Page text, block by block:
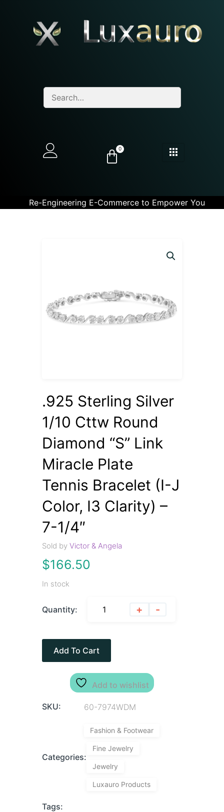
0
Re-Engineering E-Commerce to Empower You
.925 Sterling Silver
1/10 Cttw Round
Diamond “S” Link
Miracle Plate
Tennis Bracelet (I-J
Color, I3 Clarity) –
7-1/4″
Sold byVictor & Angela
$166.50
In stock
Quantity: + -
Add To Cart
Add to wishlist
SKU: 60-7974WDM
Categories:
Fashion & Footwear
Fine Jewelry
Jewelry
Luxauro Products
Tags: